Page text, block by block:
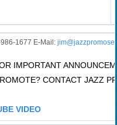
1677 E-Mail: j
IMPORTANT
CONTACT JAZZ
VIDEO